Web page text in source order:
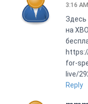
3:16 AM
Здесь
на
for-
live/
Reply